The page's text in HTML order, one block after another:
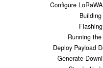
Configure
Running
Deploy Payload
Generate